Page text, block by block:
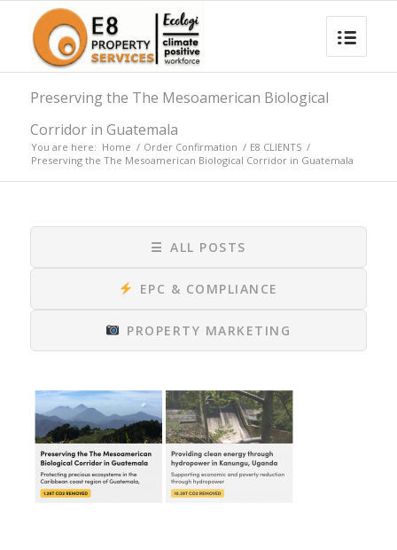
Preserving the The Mesoamerican Biological
Corridor in Guatemala
You are here: Home / Order Confirmation / E8 CLIENTS /
Preserving the The Mesoamerican Biological Corridor in Guatemala
☰ ALL POSTS
EPC & COMPLIANCE
PROPERTY MARKETING